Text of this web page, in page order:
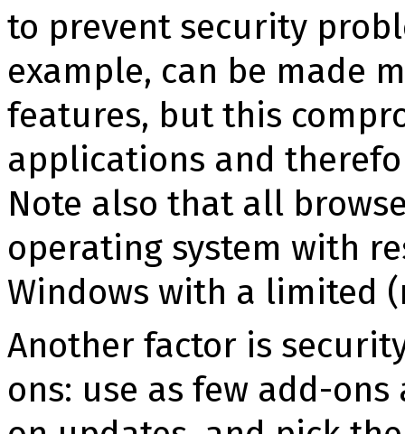
to prevent se­curity
example, can be made
features, but this
applications and
Note also that all
operat­ing system with
Windows with a limited
Another factor is
ons: use as few add-